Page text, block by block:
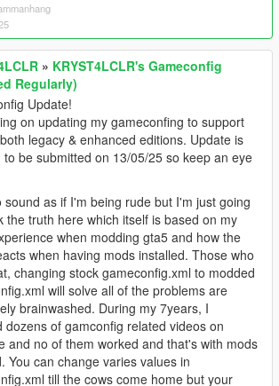
» KRYST4LCLR's Gameconfig
Regularly)
Update!
on updating my gameconfing to support
legacy & enhanced editions. Update is
to be submitted on 13/05/25 so keep an eye
sound as if I'm being rude but I'm just going
the truth here which itself is based on my
when modding gta5 and how the
when having mods installed. Those who
changing stock gameconfig.xml to modded
will solve all of the problems are
brainwashed. During my 7years, I
dozens of gamconfig related videos on
and no of them worked and that's with mods
You can change varies values in
till the cows come home but your